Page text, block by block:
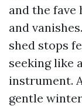
and the
and
shed stops
seeking like
instrument.
gentle